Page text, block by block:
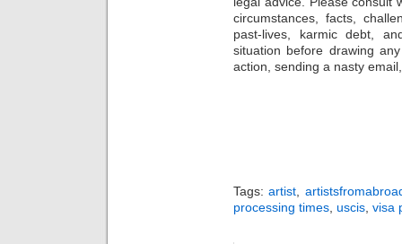
circumstances, facts,
past-lives, karmic debt,
situation before drawing
action, sending a nasty
Tags:artist
processing times uscis visa